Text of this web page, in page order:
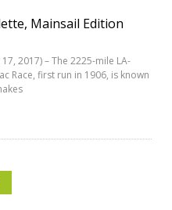
Mainsail Edition
2017) – The 2225-mile LA-
Race, first run in 1906, is known